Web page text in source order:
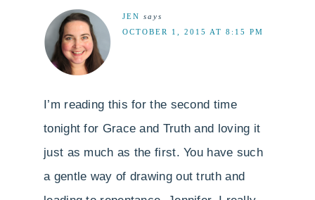
JEN says
OCTOBER 1, 2015 AT 8:15 PM
I’m reading this for the second time
tonight for Grace and Truth and loving it
just as much as the first. You have such
a gentle way of drawing out truth and